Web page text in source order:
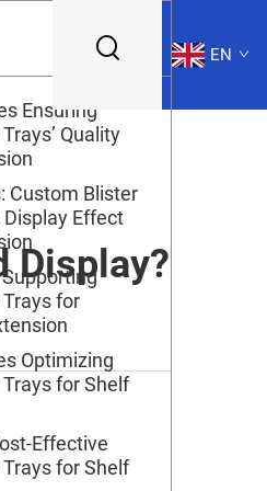
EN
Display?
Ensuring
Quality
Custom Blister
Effect
for
Optimizing
for Shelf
Effective
for Shelf